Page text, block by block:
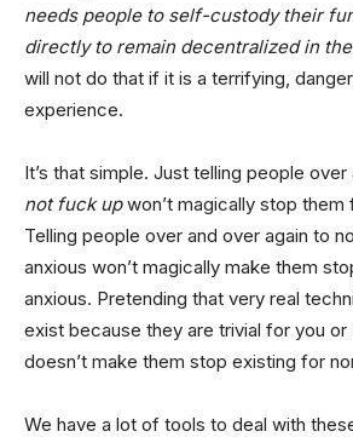
needs people to self-custody their
directly to remain decentralized in
will not do that if it is a terrifying,
experience.
It’s that simple. Just telling people
not fuck upwon’t magically stop them
Telling people over and over again to
anxious won’t magically make them
anxious. Pretending that very real
exist because they are trivial for you or
doesn’t make them stop existing for
We have a lot of tools to deal with